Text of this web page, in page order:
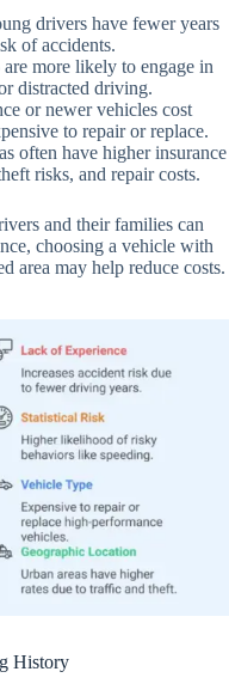
drivers have fewer years
of accidents.
more likely to engage in
distracted driving.
or newer vehicles cost
to repair or replace.
often have higher insurance
risks, and repair costs.
and their families can
choosing a vehicle with
area may help reduce costs.
History